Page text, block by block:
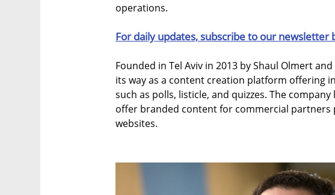
operations.
For daily updates, subscribe to our newsletter
Founded in Tel Aviv in 2013 by Shaul Olmert
its way as a content creation platform offering
such as polls, listicle, and quizzes. The
offer branded content for commercial
websites.